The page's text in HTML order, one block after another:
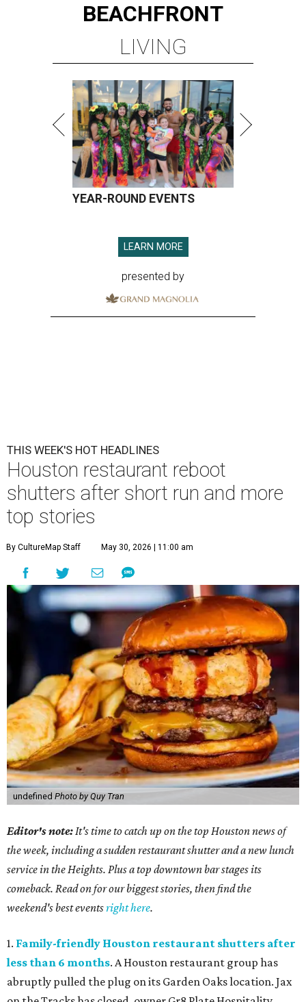
BEACHFRONT
LIVING
YEAR-ROUND EVENTS
LEARN MORE
presented by
THIS WEEK'S HOT HEADLINES
Houston restaurant reboot
shutters after short run and more
top stories
By CultureMap Staff May 30, 2026 | 11:00 am
undefined Photo by Quy Tran
Editor's note: It's time to catch up on the top Houston news of
the week, including a sudden restaurant shutter and a new lunch
service in the Heights. Plus a top downtown bar stages its
comeback. Read on for our biggest stories, then find the
weekend's best eventsright here.
1. Family-friendly Houston restaurant shutters after
less than 6 months. A Houston restaurant group has
abruptly pulled the plug on its Garden Oaks location. Jax